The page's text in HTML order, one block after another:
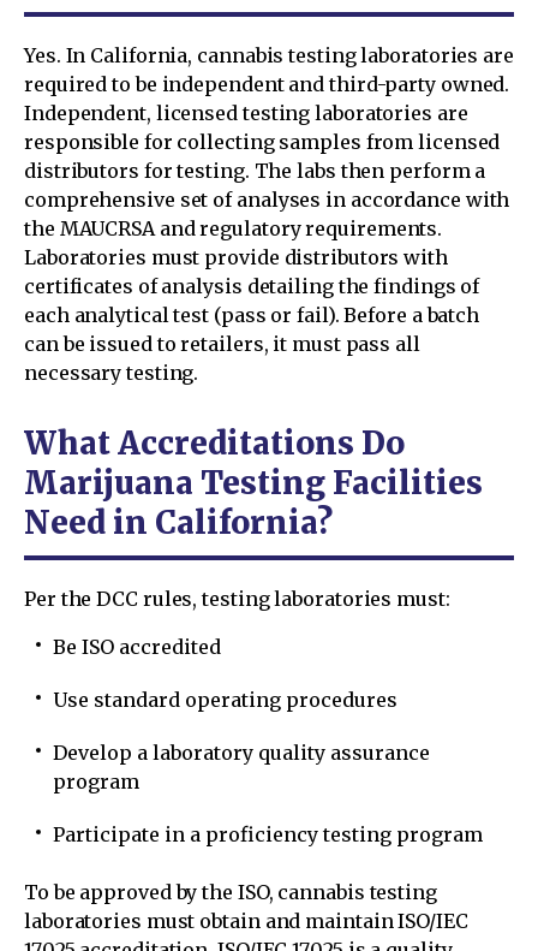
Yes. In California, cannabis testing laboratories are
required to be independent and third-party owned.
Independent, licensed testing laboratories are
responsible for collecting samples from licensed
distributors for testing. The labs then perform a
comprehensive set of analyses in accordance with
the MAUCRSA and regulatory requirements.
Laboratories must provide distributors with
certificates of analysis detailing the findings of
each analytical test (pass or fail). Before a batch
can be issued to retailers, it must pass all
necessary testing.
What Accreditations Do
Marijuana Testing Facilities
Need in California?
Per the DCC rules, testing laboratories must:
Be ISO accredited
Use standard operating procedures
Develop a laboratory quality assurance
program
Participate in a proficiency testing program
To be approved by the ISO, cannabis testing
laboratories must obtain and maintain ISO/IEC